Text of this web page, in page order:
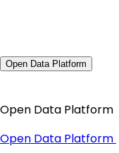
Open Data Platform
Open Data Platform
Open Data Platform